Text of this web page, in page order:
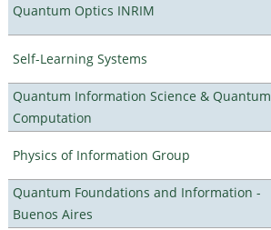
Quantum Optics INRIM
Self-Learning Systems
Quantum Information Science & Quantum
Computation
Physics of Information Group
Quantum Foundations and Information -
Buenos Aires